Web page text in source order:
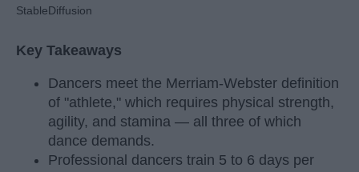
StableDiffusion
Key Takeaways
Dancers meet the Merriam-Webster definition
of "athlete," which requires physical strength,
agility, and stamina — all three of which
dance demands.
Professional dancers train 5 to 6 days per